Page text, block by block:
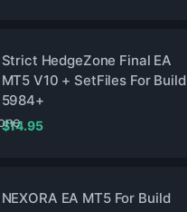
Strict HedgeZone Final EA
MT5 V10 + SetFiles For Build
5984+
$14.95
NEXORA EA MT5 For Build